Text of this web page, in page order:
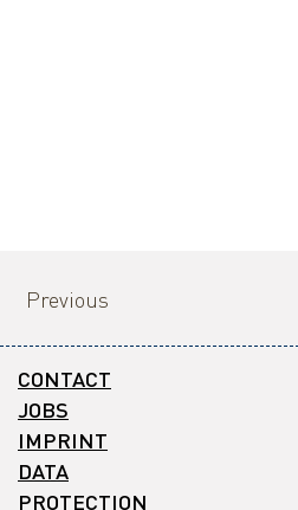
Previous
CONTACT
JOBS
IMPRINT
DATA
PROTECTION